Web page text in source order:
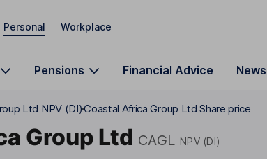
Personal Workplace
Pensions Financial Advice
Ltd NPV (DI)Coastal Africa Group Ltd Share price
Group Ltd CAGL NPV (DI)